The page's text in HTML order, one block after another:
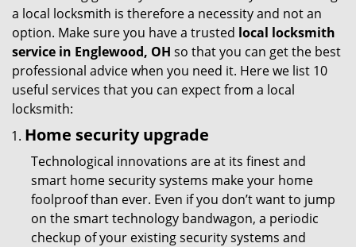
a local locksmith is therefore a necessity and not an
option. Make sure you have a trusted local locksmith
service in Englewood, OH so that you can get the best
professional advice when you need it. Here we list 10
useful services that you can expect from a local
locksmith:
Home security upgrade
Technological innovations are at its finest and
smart home security systems make your home
foolproof than ever. Even if you don’t want to jump
on the smart technology bandwagon, a periodic
checkup of your existing security systems and